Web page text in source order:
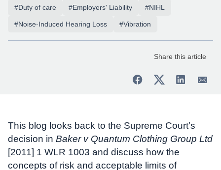
#Duty of care #Employers' Liability #NIHL
#Noise-Induced Hearing Loss #Vibration
Share this article
This blog looks back to the Supreme Court’s
decision in Baker v Quantum Clothing Group Ltd
[2011] 1 WLR 1003 and discuss how the
concepts of risk and acceptable limits of